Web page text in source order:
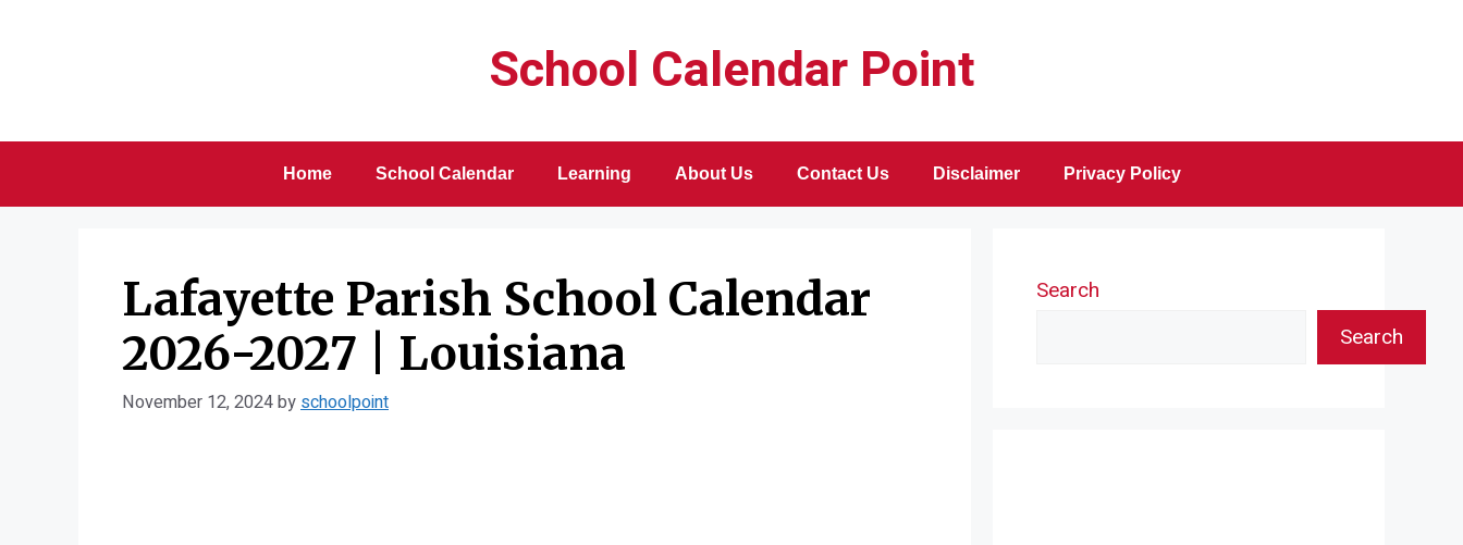
School Calendar Point
Home School Calendar Learning About Us Contact Us Disclaimer Privacy Policy
Lafayette Parish School Calendar
2026-2027 | Louisiana
November 12, 2024byschoolpoint
Search
Search